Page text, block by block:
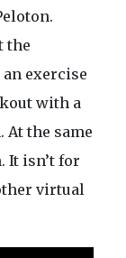
the
exercise
with a
the same
It isn’t for
virtual